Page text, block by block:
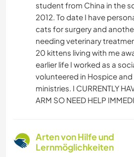
student from China in the
2012. To date I have
cats for surgery and
needing veterinary
20 kittens living with me
earlier life I worked as a
volunteered in Hospice
ministries. I CURRENTLY
ARM SO NEED HELP
Arten von Hilfe und
Lernmöglichkeiten